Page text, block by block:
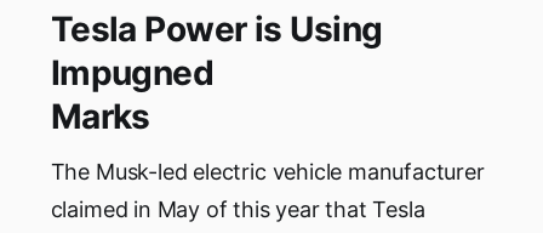
Tesla Power is Using
Impugned
Marks
The Musk-led electric vehicle manufacturer
claimed in May of this year that Tesla